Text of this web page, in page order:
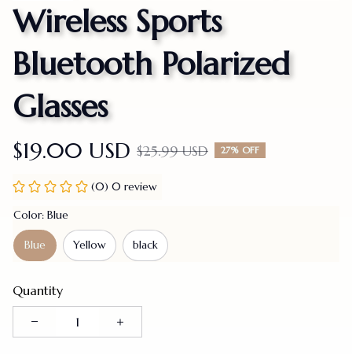
Wireless Sports
Bluetooth Polarized
Glasses
$19.00 USD $25.99 USD 27% OFF
(0) 0 review
Color: Blue
Blue Yellow black
Quantity